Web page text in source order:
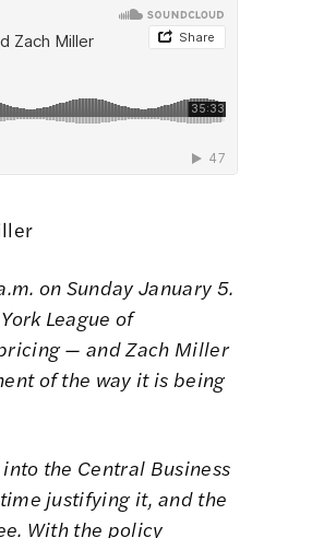
on Sunday January 5.
League of
— and Zach Miller
of the way it is being
the Central Business
justifying it, and the
With the policy